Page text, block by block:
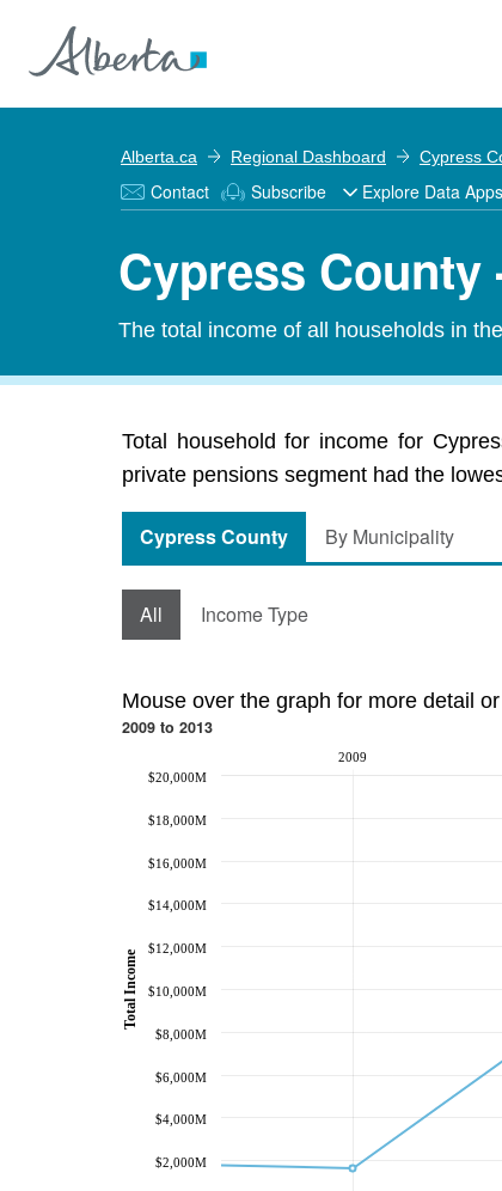
Alberta.ca Regional Dashboard Cypress
Contact Subscribe Explore Data Apps
Cypress County
The total income of all households in
Total household for income for
private pensions segment had the
Cypress County By Municipality
All Income Type
Mouse over the graph for more detail
2009 to 2013
2009
$2,000M
$4,000M
$6,000M
$8,000M
$10,000M
$12,000M
$14,000M
$16,000M
$18,000M
$20,000M
Total Income